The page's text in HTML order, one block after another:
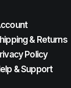
& Returns
Policy
& Support